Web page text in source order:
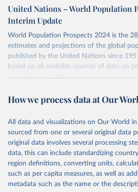
or areas. If you have questions about this
their FAQ
. You can also exploredata sources
visittheir main page
Retrieved on
July 11, 2024
Retrieved from
https://
data downloaded from this page, please
United Nations, Department of
Affairs, Population Division
Population Prospects 2024,
United Nations – World Population
Interim Update
World Population Prospects 2024 is the
estimates and projections of the global
published by the United Nations since
based on all available sources of data on
of fertility, mortality and international
their FAQ. You can also exploredata
This is an interim update containing
estimates and projections for Togo.
Retrieved on
March 31, 2026
Retrieved from
https://
This is the citation of the original data
How we process data at Our
All data and visualizations on Our World
sourced from one or several original data
original data involves several processing
data, this can include standardizing
region definitions, converting units,
such as per capita measures, as well as
metadata such as the name or the